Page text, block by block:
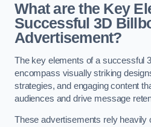
What are the Key
Successful 3D
Advertisement?
The key elements of a successful
encompass visually striking
strategies, and engaging content
audiences and drive message
These advertisements rely heavily